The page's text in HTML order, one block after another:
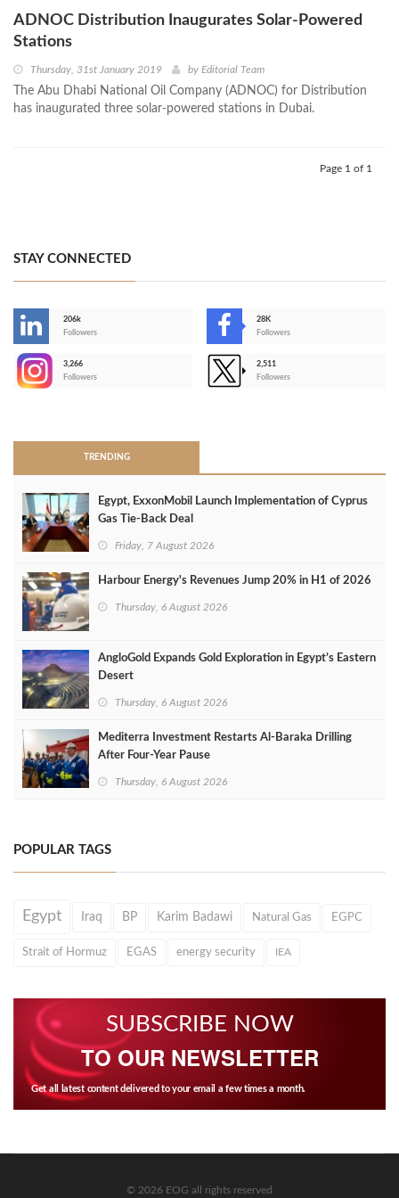
ADNOC Distribution Inaugurates Solar-Powered
Stations
Thursday, 31st January 2019 by Editorial Team
The Abu Dhabi National Oil Company (ADNOC) for Distribution
has inaugurated three solar-powered stations in Dubai.
Page 1 of 1
STAY CONNECTED
206k
Followers
28K
Followers
3,266
Followers
2,511
Followers
TRENDING
Egypt, ExxonMobil Launch Implementation of Cyprus
Gas Tie-Back Deal
Friday, 7 August 2026
Harbour Energy's Revenues Jump 20% in H1 of 2026
Thursday, 6 August 2026
AngloGold Expands Gold Exploration in Egypt’s Eastern
Desert
Thursday, 6 August 2026
Mediterra Investment Restarts Al‑Baraka Drilling
After Four‑Year Pause
Thursday, 6 August 2026
POPULAR TAGS
Egypt Iraq BP Karim Badawi Natural Gas EGPC
Strait of Hormuz EGAS energy security IEA
SUBSCRIBE NOW
TO OUR NEWSLETTER
Get all latest content delivered to your email a few times a month.
© 2026 EOG all rights reserved